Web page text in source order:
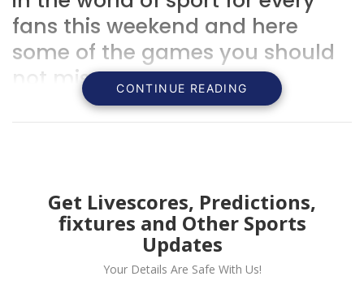
fans this weekend and here
some of the games you should
not miss.
CONTINUE READING
Get Livescores, Predictions,
fixtures and Other Sports
Updates
Your Details Are Safe With Us!